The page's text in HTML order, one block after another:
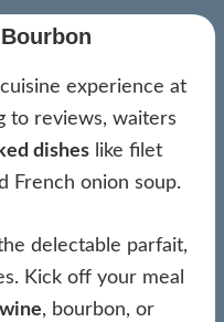
experience at
to reviews, waiters
dishes like filet
French onion soup.
delectable parfait,
Kick off your meal
, bourbon, or